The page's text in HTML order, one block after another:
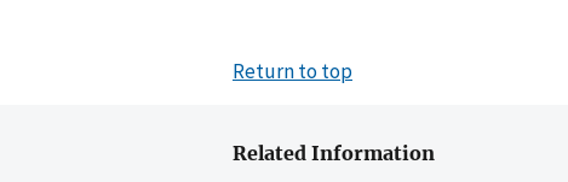
Return to top
Related Information